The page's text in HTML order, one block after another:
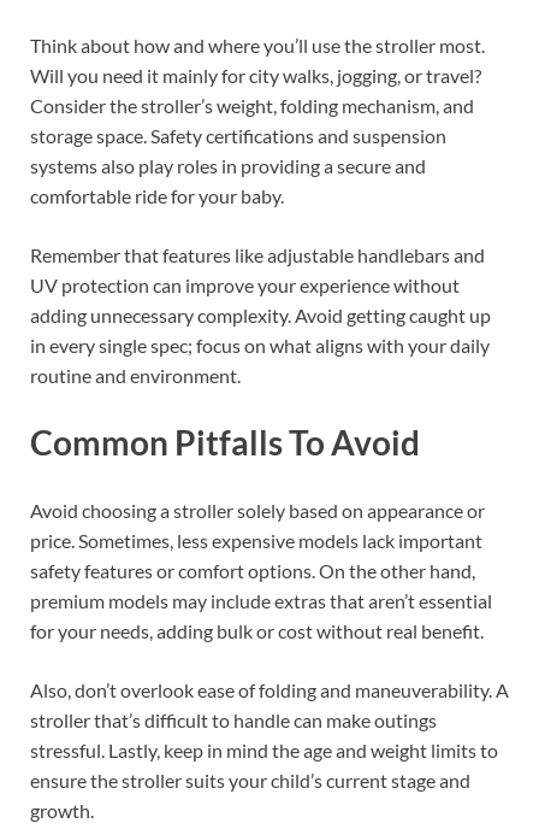
Think about how and where you’ll use the stroller most.
Will you need it mainly for city walks, jogging, or travel?
Consider the stroller’s weight, folding mechanism, and
storage space. Safety certifications and suspension
systems also play roles in providing a secure and
comfortable ride for your baby.
Remember that features like adjustable handlebars and
UV protection can improve your experience without
adding unnecessary complexity. Avoid getting caught up
in every single spec; focus on what aligns with your daily
routine and environment.
Common Pitfalls To Avoid
Avoid choosing a stroller solely based on appearance or
price. Sometimes, less expensive models lack important
safety features or comfort options. On the other hand,
premium models may include extras that aren’t essential
for your needs, adding bulk or cost without real benefit.
Also, don’t overlook ease of folding and maneuverability. A
stroller that’s difficult to handle can make outings
stressful. Lastly, keep in mind the age and weight limits to
ensure the stroller suits your child’s current stage and
growth.